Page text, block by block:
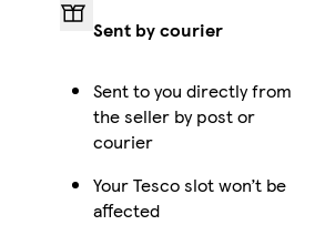
Sent by courier
Sent to you directly from
the seller by post or
courier
Your Tesco slot won’t be
affected